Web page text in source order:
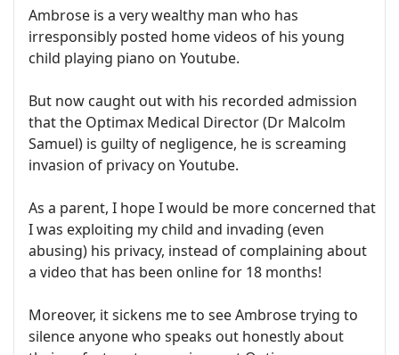
Ambrose is a very wealthy man who has
irresponsibly posted home videos of his young
child playing piano on Youtube.
But now caught out with his recorded admission
that the Optimax Medical Director (Dr Malcolm
Samuel) is guilty of negligence, he is screaming
invasion of privacy on Youtube.
As a parent, I hope I would be more concerned that
I was exploiting my child and invading (even
abusing) his privacy, instead of complaining about
a video that has been online for 18 months!
Moreover, it sickens me to see Ambrose trying to
silence anyone who speaks out honestly about